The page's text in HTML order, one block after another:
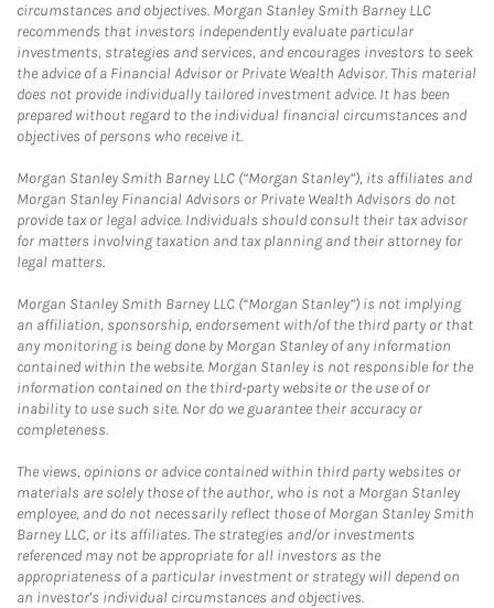
circumstances and objectives. Morgan Stanley Smith Barney LLC
recommends that investors independently evaluate particular
investments, strategies and services, and encourages investors to seek
the advice of a Financial Advisor or Private Wealth Advisor. This material
does not provide individually tailored investment advice. It has been
prepared without regard to the individual financial circumstances and
objectives of persons who receive it.
Morgan Stanley Smith Barney LLC (“Morgan Stanley”), its affiliates and
Morgan Stanley Financial Advisors or Private Wealth Advisors do not
provide tax or legal advice. Individuals should consult their tax advisor
for matters involving taxation and tax planning and their attorney for
legal matters.
Morgan Stanley Smith Barney LLC (“Morgan Stanley”) is not implying
an affiliation, sponsorship, endorsement with/of the third party or that
any monitoring is being done by Morgan Stanley of any information
contained within the website. Morgan Stanley is not responsible for the
information contained on the third-party website or the use of or
inability to use such site. Nor do we guarantee their accuracy or
completeness.
The views, opinions or advice contained within third party websites or
materials are solely those of the author, who is not a Morgan Stanley
employee, and do not necessarily reflect those of Morgan Stanley Smith
Barney LLC, or its affiliates. The strategies and/or investments
referenced may not be appropriate for all investors as the
appropriateness of a particular investment or strategy will depend on
an investor's individual circumstances and objectives.